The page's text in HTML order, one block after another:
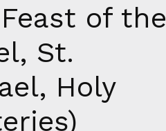
of the
St.
Holy